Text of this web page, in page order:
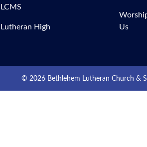
LCMS
Lutheran High
Us
© 2026 Bethlehem Lutheran Church &